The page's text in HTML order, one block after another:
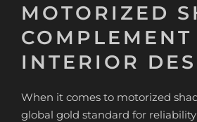
MOTORIZED
COMPLEMENT
INTERIOR
When it comes to motorized
global gold standard for